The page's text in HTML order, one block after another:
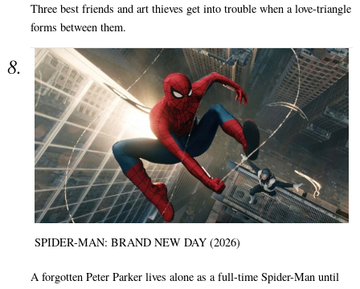
Three best friends and art thieves get into trouble when a love-triangle
forms between them.
SPIDER-MAN: BRAND NEW DAY (2026)
A forgotten Peter Parker lives alone as a full-time Spider-Man until